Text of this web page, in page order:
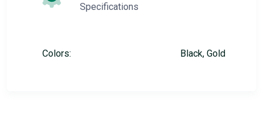
Specifications
Colors: Black, Gold